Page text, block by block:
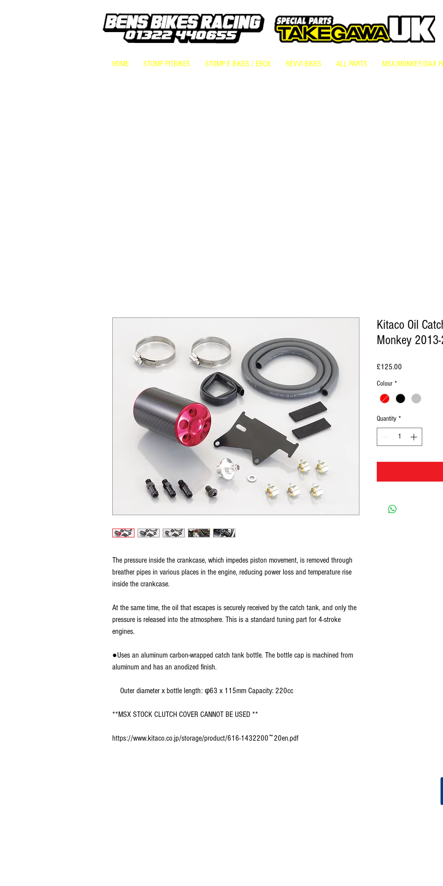
HOME STOMP PITBIKES STOMP E BIKES / EBOX REVVI BIKES ALL PARTS MSX/MONKEY/DAX
The pressure inside the crankcase, which impedes piston movement, is removed through
breather pipes in various places in the engine, reducing power loss and temperature rise
inside the crankcase.
At the same time, the oil that escapes is securely received by the catch tank, and only the
pressure is released into the atmosphere. This is a standard tuning part for 4-stroke
engines.
●Uses an aluminum carbon-wrapped catch tank bottle. The bottle cap is machined from
aluminum and has an anodized finish.
Outer diameter x bottle length: φ63 x 115mm Capacity: 220cc
**MSX STOCK CLUTCH COVER CANNOT BE USED **
https://www.kitaco.co.jp/storage/product/616-1432200~20en.pdf
Kitaco Oil
Monkey
£125.00
Colour *
Quantity *